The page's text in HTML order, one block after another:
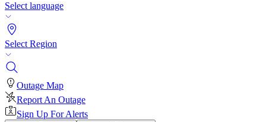
Select language
Select Region
Outage Map
Report An Outage
Sign Up For Alerts